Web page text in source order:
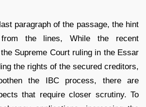
paragraph of the passage, the hint
the lines, While the recent
Supreme Court ruling in the Essar
the rights of the secured creditors,
the IBC process, there are
that require closer scrutiny. To